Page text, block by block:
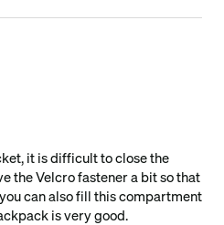
it is difficult to close the
the Velcro fastener a bit so that
can also fill this compartment
is very good.